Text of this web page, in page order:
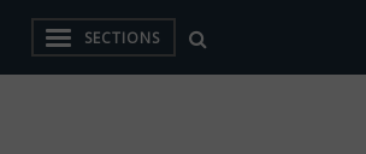
SECTIONS